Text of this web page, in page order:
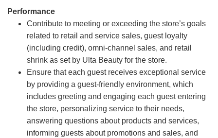
Performance
Contribute to meeting or exceeding the store’s goals
related to retail and service sales, guest loyalty
(including credit), omni-channel sales, and retail
shrink as set by Ulta Beauty for the store.
Ensure that each guest receives exceptional service
by providing a guest-friendly environment, which
includes greeting and engaging each guest entering
the store, personalizing service to their needs,
answering questions about products and services,
informing guests about promotions and sales, and